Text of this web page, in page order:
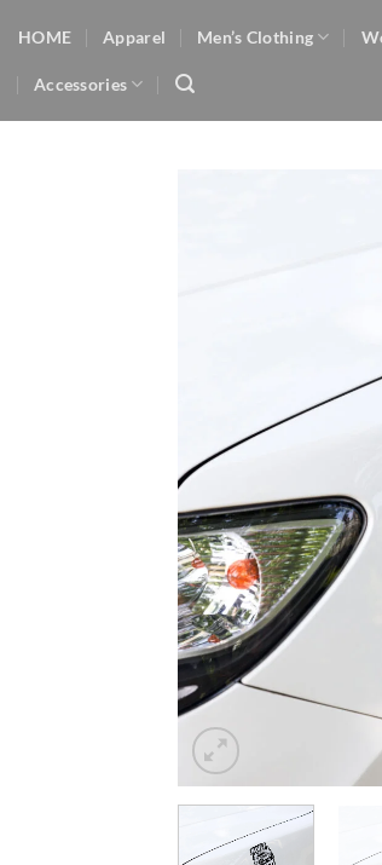
content
HOME Apparel Men’s Clothing
Accessories